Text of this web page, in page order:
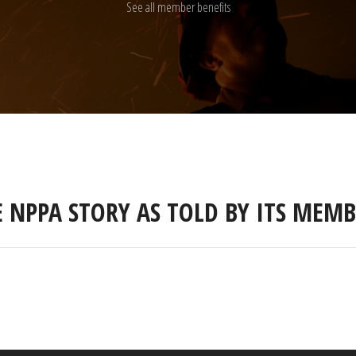
See all member benefits
NPPA STORY AS TOLD BY ITS